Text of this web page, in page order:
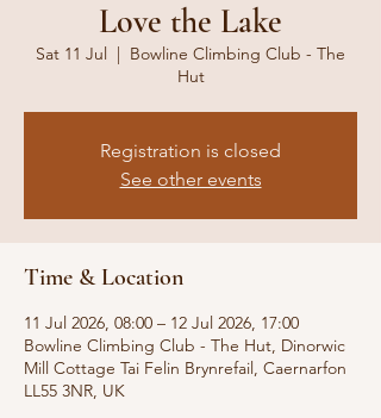
Love the Lake
Sat 11 Jul
  |
Bowline Climbing Club - The
Hut
Registration is closed
See other events
Time & Location
11 Jul 2026, 08:00 – 12 Jul 2026, 17:00
Bowline Climbing Club - The Hut, Dinorwic
Mill Cottage Tai Felin Brynrefail, Caernarfon
LL55 3NR, UK